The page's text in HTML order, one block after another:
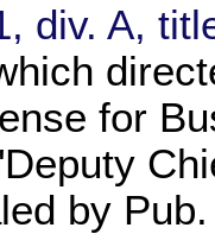
div. A,
for
by